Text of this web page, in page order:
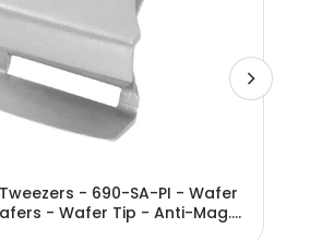
- 690-SA-PI - Wafer
- Wafer Tip - Anti-Mag.